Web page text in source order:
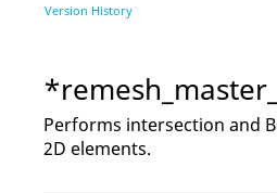
Version History
Performs intersection and
2D elements.